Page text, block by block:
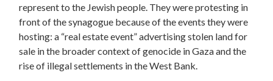
represent to the Jewish people. They were protesting in
front of the synagogue because of the events they were
hosting: a “real estate event” advertising stolen land for
sale in the broader context of genocide in Gaza and the
rise of illegal settlements in the West Bank.